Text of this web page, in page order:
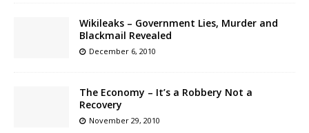
Wikileaks – Government Lies, Murder and
Blackmail Revealed
December 6, 2010
The Economy – It’s a Robbery Not a
Recovery
November 29, 2010